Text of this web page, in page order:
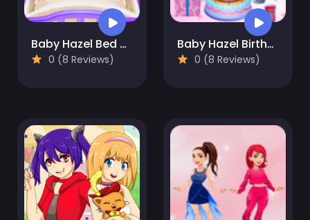
Baby Hazel Bed Time
0 (8 Reviews)
Baby Hazel Birthday Party
0 (8 Reviews)